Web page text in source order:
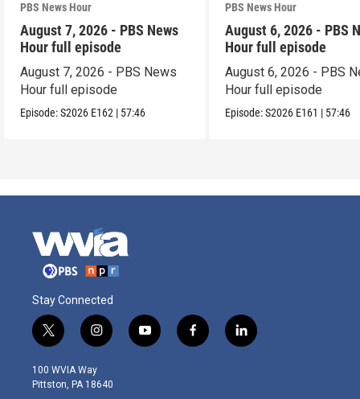
PBS News Hour
August 7, 2026 - PBS News
Hour full episode
August 7, 2026 - PBS News
Hour full episode
Episode:S2026 E162 | 57:46
PBS News Hour
August 6, 2026 - PBS
Hour full episode
August 6, 2026 - PBS
Hour full episode
Episode:S2026 E161 | 57:46
Stay Connected
t
w
i
t
i
n
s
t
y
o
f
a
l
i
100 WVIA Way
Pittston, PA 18640